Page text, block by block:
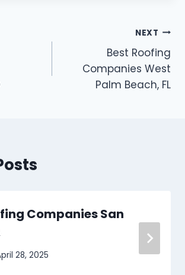
NEXT
Best Roofing
Companies West
Palm Beach, FL
Companies San
28, 2025